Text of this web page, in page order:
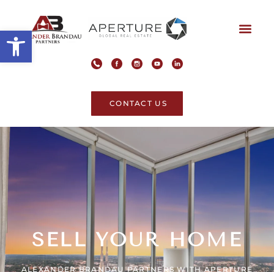
CONTACT US
SELL YOUR HOME
ALEXANDER BRANDAU PARTNERS WITH APERTURE
Open toolbar